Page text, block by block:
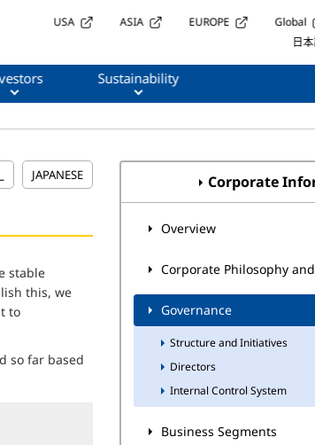
USA ASIA EUROPE
Global
日
Sustainability
JAPANESE
stable
this, we
to
so far based
Corporate
Overview
Corporate Philosophy
Governance
Structure and Initiatives
Directors
Internal Control System
Business Segments